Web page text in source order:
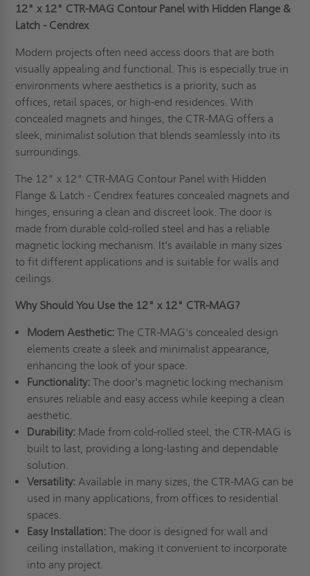
12" x 12" CTR-MAG Contour Panel with Hidden Flange &
Latch - Cendrex
Modern projects often need access doors that are both
visually appealing and functional. This is especially true in
environments where aesthetics is a priority, such as
offices, retail spaces, or high-end residences. With
concealed magnets and hinges, the CTR-MAG offers a
sleek, minimalist solution that blends seamlessly into its
surroundings.
The 12" x 12" CTR-MAG Contour Panel with Hidden
Flange & Latch - Cendrex features concealed magnets and
hinges, ensuring a clean and discreet look. The door is
made from durable cold-rolled steel and has a reliable
magnetic locking mechanism. It's available in many sizes
to fit different applications and is suitable for walls and
ceilings.
Why Should You Use the 12" x 12" CTR-MAG?
Modern Aesthetic:The CTR-MAG's concealed design
elements create a sleek and minimalist appearance,
enhancing the look of your space.
Functionality:The door's magnetic locking mechanism
ensures reliable and easy access while keeping a clean
aesthetic.
Durability:Made from cold-rolled steel, the CTR-MAG is
built to last, providing a long-lasting and dependable
solution.
Versatility:Available in many sizes, the CTR-MAG can be
used in many applications, from offices to residential
spaces.
Easy Installation:The door is designed for wall and
ceiling installation, making it convenient to incorporate
into any project.